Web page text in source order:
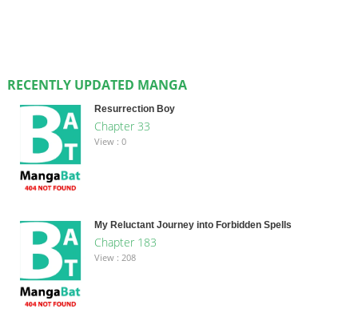
RECENTLY UPDATED MANGA
Resurrection Boy
Chapter 33
View : 0
My Reluctant Journey into Forbidden Spells
Chapter 183
View : 208